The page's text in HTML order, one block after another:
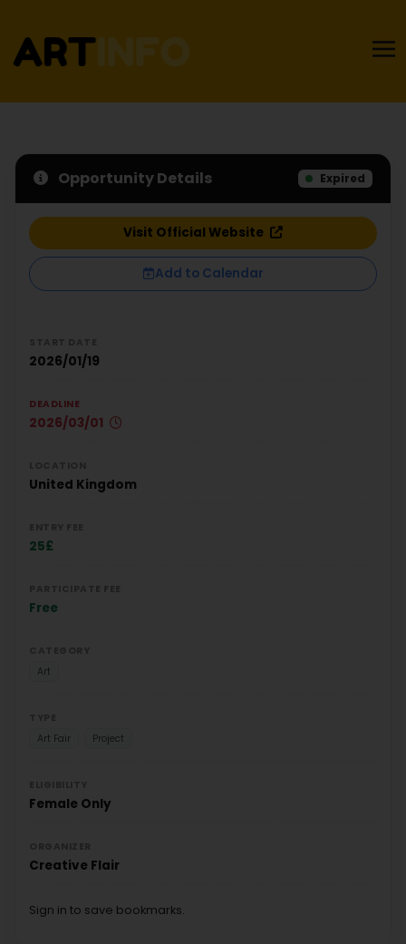
Opportunity Details Expired
Visit Official Website
Add to Calendar
2026/01/19
DEADLINE
2026/03/01
United Kingdom
25£
Free
Art
Art Fair
Project
Female Only
Creative Flair
Sign in to save bookmarks.